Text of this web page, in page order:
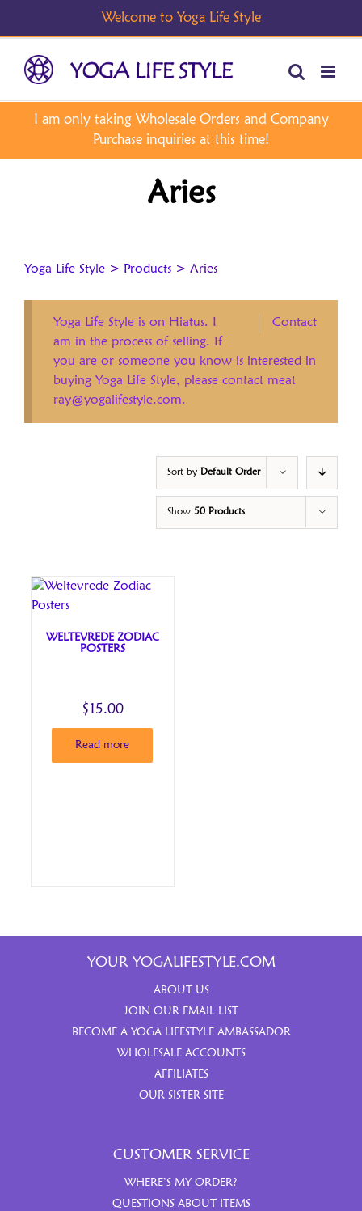
Aries
Yoga Life Style > Products > Aries
Contact
Yoga Life Style is on Hiatus. I
am in the process of selling. If
you are or someone you know is interested in
buying Yoga Life Style, please contact meat
ray@yogalifestyle.com.
Sort by Default Order
Show 50 Products
WELTEVREDE ZODIAC
POSTERS
$ 15.00
Read more
YOUR YOGALIFESTYLE.COM
ABOUT US
JOIN OUR EMAIL LIST
BECOME A YOGA LIFESTYLE AMBASSADOR
WHOLESALE ACCOUNTS
AFFILIATES
OUR SISTER SITE
CUSTOMER SERVICE
WHERE’S MY ORDER?
QUESTIONS ABOUT ITEMS